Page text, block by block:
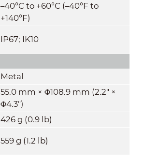
–40°C to +60°C (–40°F to
+140°F)
IP67; IK10
Metal
55.0 mm × Φ108.9 mm (2.2" ×
Φ4.3")
426 g (0.9 lb)
559 g (1.2 lb)